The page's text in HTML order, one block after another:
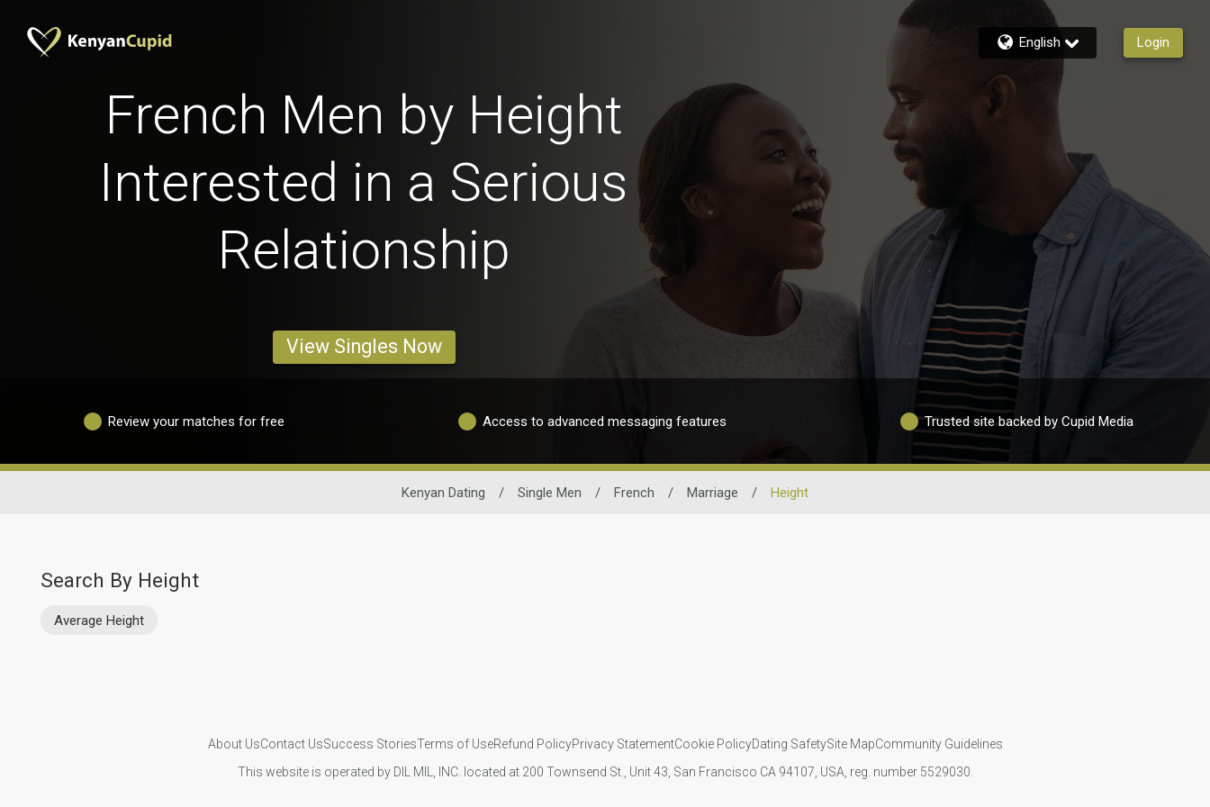
English Login
French Men by Height
Interested in a Serious
Relationship
View Singles Now
Review your matches for free Access to advanced messaging features Trusted site backed by Cupid Media
Kenyan Dating / Single Men / French / Marriage / Height
Search By Height
Average Height
About UsContact UsSuccess StoriesTerms of UseRefund PolicyPrivacy StatementCookie PolicyDating SafetySite MapCommunity Guidelines
This website is operated by DIL MIL, INC. located at 200 Townsend St., Unit 43, San Francisco CA 94107, USA, reg. number 5529030.